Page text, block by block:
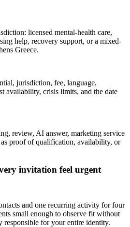
licensed mental-health care,
help, recovery support, or a mixed-
Greece.
jurisdiction, fee, language,
availability, crisis limits, and the date
review, AI answer, marketing service
proof of qualification, availability, or
invitation feel urgent
and one recurring activity for four
small enough to observe fit without
responsible for your entire identity.